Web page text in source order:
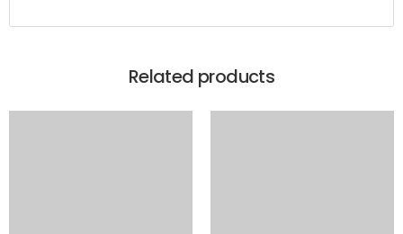
Related products